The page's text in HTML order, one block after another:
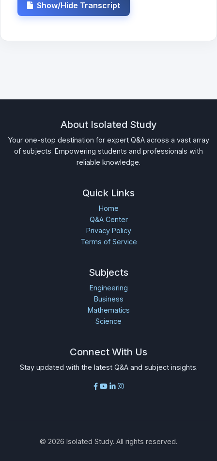
Show/Hide Transcript
About Isolated Study
Your one-stop destination for expert Q&A across a vast array
of subjects. Empowering students and professionals with
reliable knowledge.
Quick Links
Home
Q&A Center
Privacy Policy
Terms of Service
Subjects
Engineering
Business
Mathematics
Science
Connect With Us
Stay updated with the latest Q&A and subject insights.
© 2026 Isolated Study. All rights reserved.